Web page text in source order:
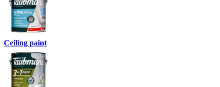
Ceiling paint